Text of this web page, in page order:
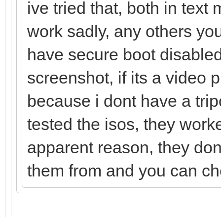
ive tried that, both in text
work sadly, any others
have secure boot
screenshot, if its a video
because i dont have a
tested the isos, they
apparent reason, they
them from and you can